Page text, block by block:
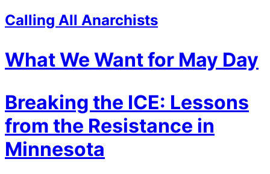
Calling All Anarchists
What We Want for May Day
Breaking the ICE: Lessons
from the Resistance in
Minnesota